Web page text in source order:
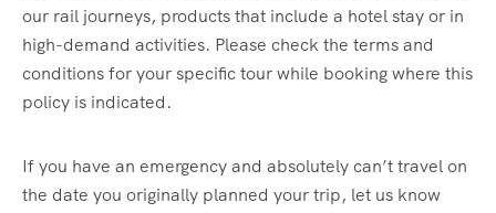
our rail journeys, products that include a hotel stay or in
high-demand activities. Please check the terms and
conditions for your specific tour while booking where this
policy is indicated.
If you have an emergency and absolutely can’t travel on
the date you originally planned your trip, let us know